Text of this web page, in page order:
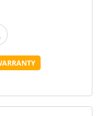
Wish List
Add to Compare